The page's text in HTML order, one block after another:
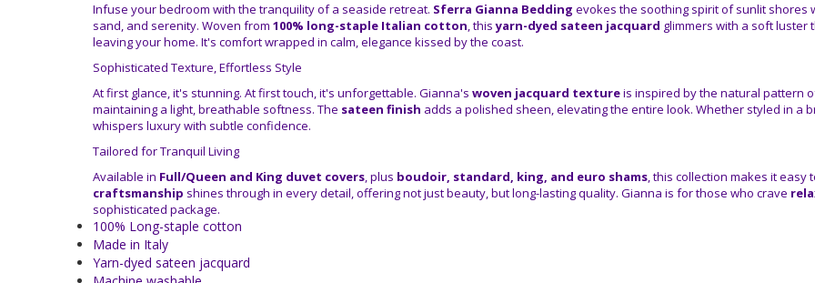
Infuse your bedroom with the tranquility of a seaside retreat. Sferra Gianna Bedding evokes the soothing spirit of sunlit shores
sand, and serenity. Woven from 100% long-staple Italian cotton, thisyarn-dyed sateen jacquard glimmers with a soft
leaving your home. It's comfort wrapped in calm, elegance kissed by the coast.
Sophisticated Texture, Effortless Style
At first glance, it's stunning. At first touch, it's unforgettable. Gianna's woven jacquard textureis inspired by the natural pattern
maintaining a light, breathable softness. The sateen finish adds a polished sheen, elevating the entire look. Whether styled in a
whispers luxury with subtle confidence.
Tailored for Tranquil Living
Available in Full/Queen and King duvet covers, plus boudoir, standard, king, and euro shams, this collection makes it
craftsmanship shines through in every detail, offering not just beauty, but long-lasting quality. Gianna is for those who crave
sophisticated package.
100% Long-staple cotton
Made in Italy
Yarn-dyed sateen jacquard